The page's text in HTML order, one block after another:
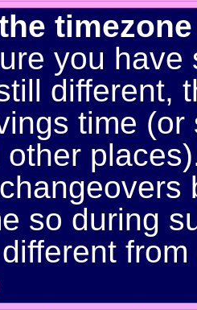
you
different,
time
so during